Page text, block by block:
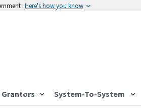
Here's how you know
Grantors System-To-System